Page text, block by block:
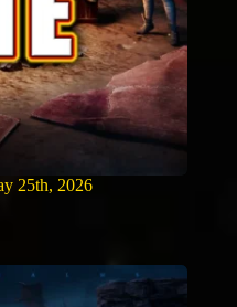
25th, 2026